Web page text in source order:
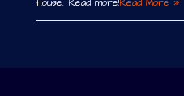
House. Read more!Read More »